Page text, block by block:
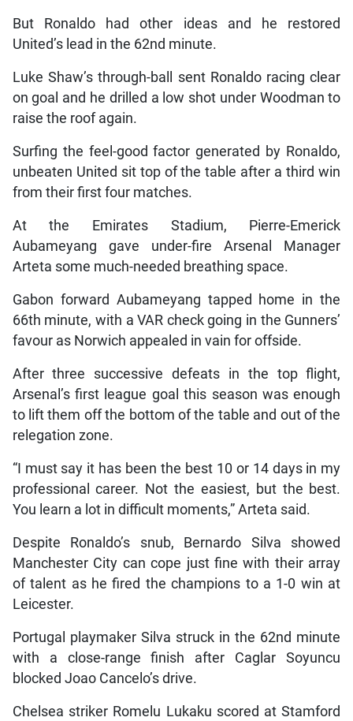
But Ronaldo had other ideas and he restored
United’s lead in the 62nd minute.
Luke Shaw’s through-ball sent Ronaldo racing clear
on goal and he drilled a low shot under Woodman to
raise the roof again.
Surfing the feel-good factor generated by Ronaldo,
unbeaten United sit top of the table after a third win
from their first four matches.
At the Emirates Stadium, Pierre-Emerick
Aubameyang gave under-fire Arsenal Manager
Arteta some much-needed breathing space.
Gabon forward Aubameyang tapped home in the
66th minute, with a VAR check going in the Gunners’
favour as Norwich appealed in vain for offside.
After three successive defeats in the top flight,
Arsenal’s first league goal this season was enough
to lift them off the bottom of the table and out of the
relegation zone.
“I must say it has been the best 10 or 14 days in my
professional career. Not the easiest, but the best.
You learn a lot in difficult moments,” Arteta said.
Despite Ronaldo’s snub, Bernardo Silva showed
Manchester City can cope just fine with their array
of talent as he fired the champions to a 1-0 win at
Leicester.
Portugal playmaker Silva struck in the 62nd minute
with a close-range finish after Caglar Soyuncu
blocked Joao Cancelo’s drive.
Chelsea striker Romelu Lukaku scored at Stamford